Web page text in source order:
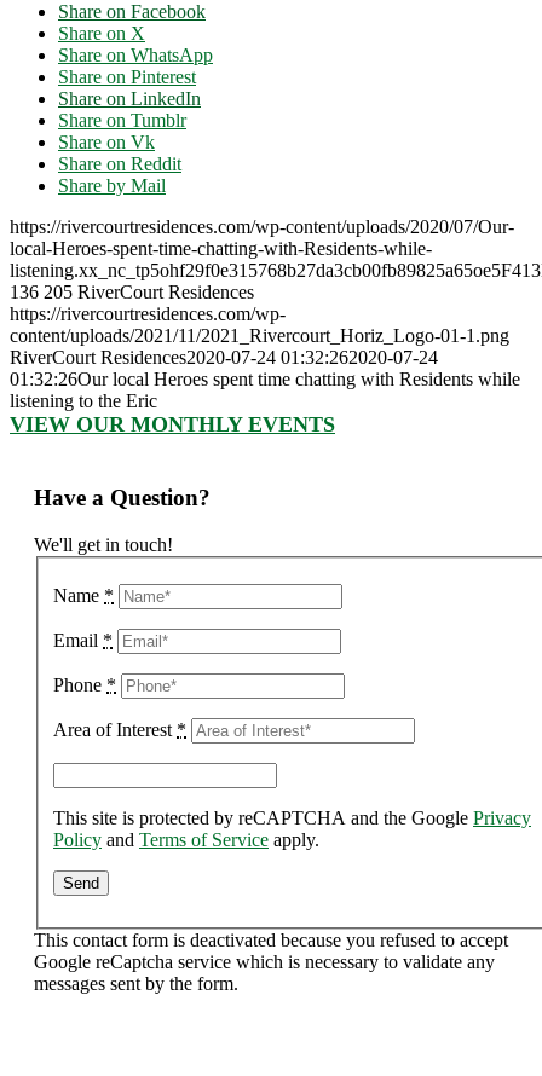
Share on Facebook
Share on X
Share on WhatsApp
Share on Pinterest
Share on LinkedIn
Share on Tumblr
Share on Vk
Share on Reddit
Share by Mail
https://rivercourtresidences.com/wp-content/uploads/2020/07/Our-
local-Heroes-spent-time-chatting-with-Residents-while-
136 205 RiverCourt Residences
https://rivercourtresidences.com/wp-
content/uploads/2021/11/2021_Rivercourt_Horiz_Logo-01-1.png
RiverCourt Residences2020-07-24 01:32:262020-07-24
01:32:26Our local Heroes spent time chatting with Residents while
listening to the Eric
VIEW OUR MONTHLY EVENTS
Have a Question?
We'll get in touch!
Name *
Email *
Phone *
Area of Interest *
This site is protected by reCAPTCHA and the Google Privacy
Policy and Terms of Service apply.
This contact form is deactivated because you refused to accept
Google reCaptcha service which is necessary to validate any
messages sent by the form.